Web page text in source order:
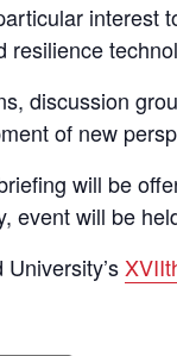
interest
resilience
discussion
of new
will be
event will be